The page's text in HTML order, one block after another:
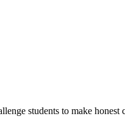
students to make